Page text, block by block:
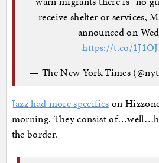
receive shelter or services,
announced on
https://t.co/
— The New York Times
Jazz had more specifics on
morning. They consist
the border.